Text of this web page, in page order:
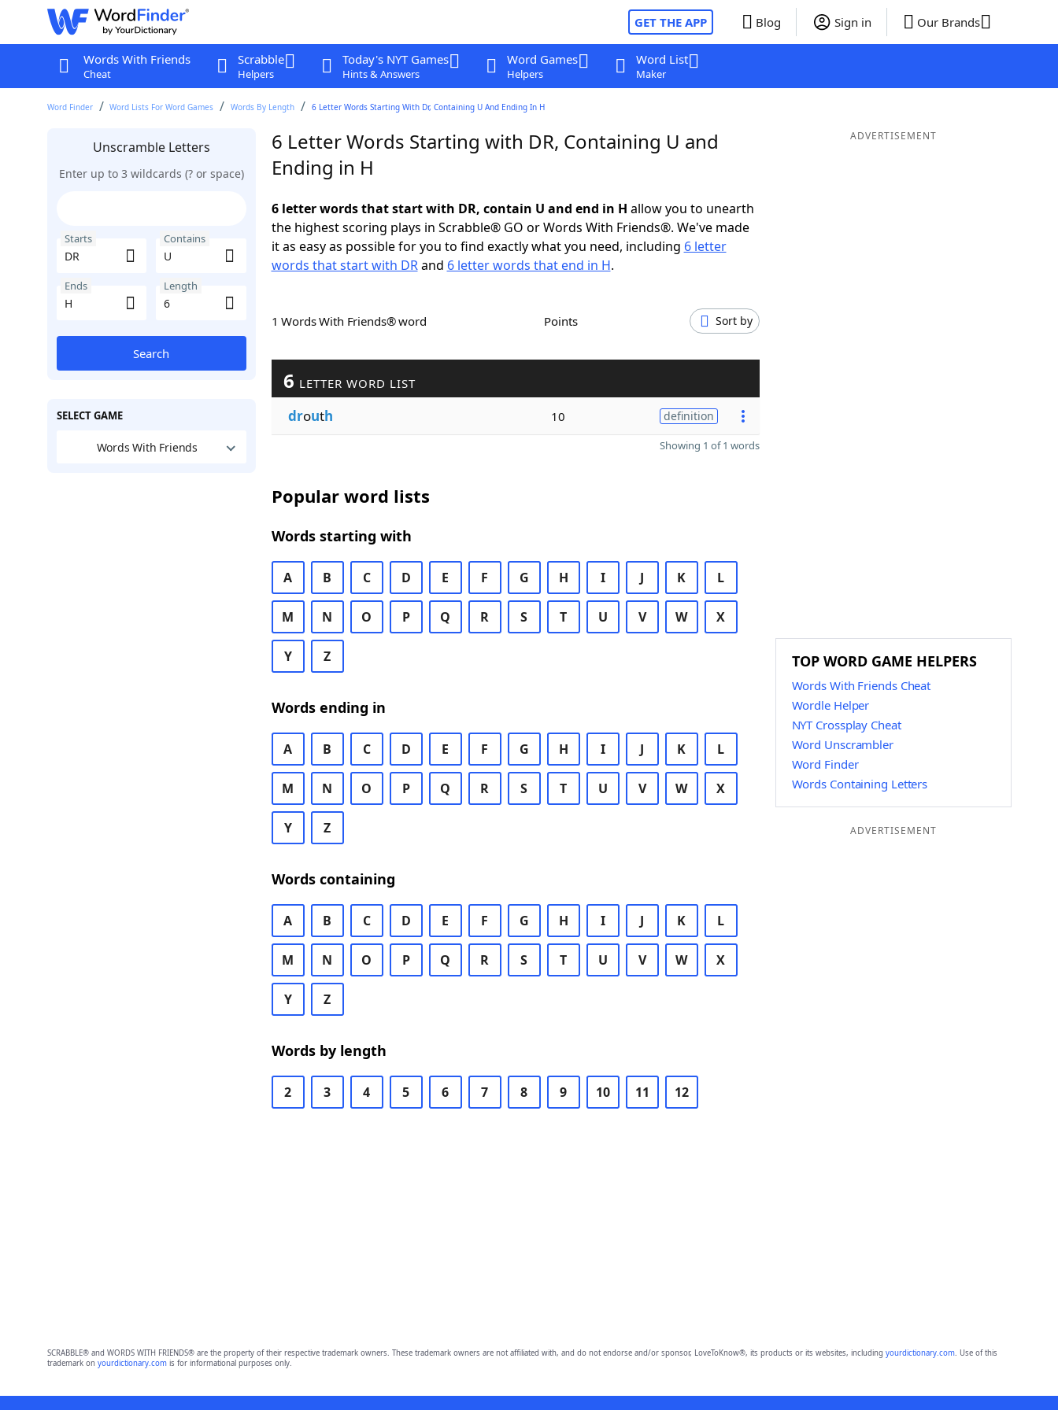
GET THE APP Blog Sign in Our Brands
Words With Friends
Cheat
Scrabble
Helpers
Today's NYT Games
Hints & Answers
Word Games
Helpers
Word List
Maker
Word Finder Word Lists For Word Games Words By Length 6 Letter Words Starting With Dr, Containing U And Ending In H
Unscramble Letters
Enter up to 3 wildcards (? or space)
Starts Contains
Ends Length
Search
SELECT GAME
Words With Friends
6 Letter Words Starting with DR, Containing U and
Ending in H
6 letter words that start with DR, contain U and end in H allow you to unearth
the highest scoring plays in Scrabble® GO or Words With Friends®. We've made
it as easy as possible for you to find exactly what you need, including 6 letter
words that start with DRand 6 letter words that end in H.
1 Words With Friends® word Points Sort by
6 LETTER WORD LIST
drouth 10 definition
Showing 1 of 1 words
Popular word lists
Words starting with
A B C D E F G H I J K L
M N O P Q R S T U V W X
Y Z
Words ending in
A B C D E F G H I J K L
M N O P Q R S T U V W X
Y Z
Words containing
A B C D E F G H I J K L
M N O P Q R S T U V W X
Y Z
Words by length
2 3 4 5 6 7 8 9 10 11 12
ADVERTISEMENT
TOP WORD GAME HELPERS
Words With Friends Cheat
Wordle Helper
NYT Crossplay Cheat
Word Unscrambler
Word Finder
Words Containing Letters
ADVERTISEMENT
SCRABBLE® and WORDS WITH FRIENDS® are the property of their respective trademark owners. These trademark owners are not affiliated with, and do not endorse and/or sponsor, LoveToKnow®, its products or its websites, including yourdictionary.com. Use of this
trademark on yourdictionary.comis for informational purposes only.